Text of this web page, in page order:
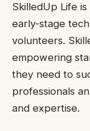
SkilledUp Life
early-stage
volunteers.
empowering
they need to
professionals
and expertise.